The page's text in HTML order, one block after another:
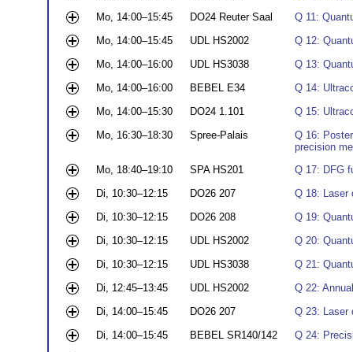
Mo, 14:00–15:45
DO24 Reuter Saal
Q 11:
Mo, 14:00–15:45
UDL HS2002
Q 12:
Mo, 14:00–16:00
UDL HS3038
Q 13:
Mo, 14:00–16:00
BEBEL E34
Q 14:
Mo, 14:00–15:30
DO24 1.101
Q 15:
Mo, 16:30–18:30
Spree-Palais
Q 16:
precision
Mo, 18:40–19:10
SPA HS201
Q 17: DFG
Di, 10:30–12:15
DO26 207
Q 18: Laser
Di, 10:30–12:15
DO26 208
Q 19:
Di, 10:30–12:15
UDL HS2002
Q 20:
Di, 10:30–12:15
UDL HS3038
Q 21:
Di, 12:45–13:45
UDL HS2002
Q 22:
Di, 14:00–15:45
DO26 207
Q 23: Laser
Di, 14:00–15:45
BEBEL SR140/142
Q 24: